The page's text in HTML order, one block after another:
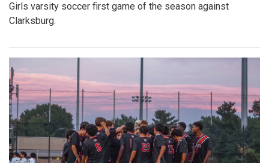
Girls varsity soccer first game of the season against
Clarksburg.